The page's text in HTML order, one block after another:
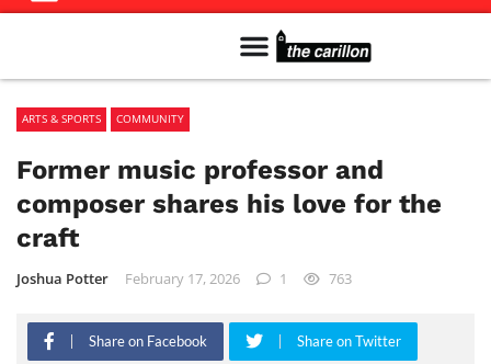
ARTS & SPORTS COMMUNITY
Former music professor and
composer shares his love for the
craft
Joshua Potter February 17, 2026 1 763
Share on Facebook Share on Twitter